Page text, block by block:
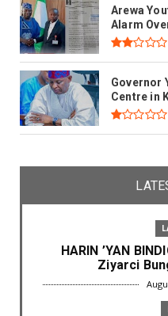
Arewa
Alarm
Governor
Centre in
HARIN ’YAN
Ziyarci